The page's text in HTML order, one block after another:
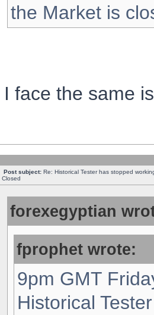
the Market is
I face the same
Post subject: Re: Historical Tester has stopped
Closed
forexegyptian
fprophet wrote:
9pm GMT
Historical